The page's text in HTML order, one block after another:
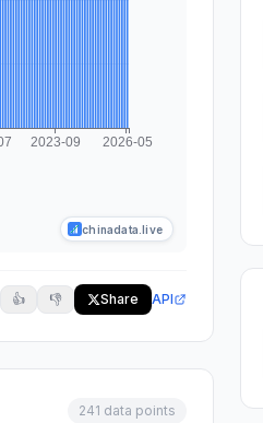
chinadata.live
👍 👎 Share API
241 data points